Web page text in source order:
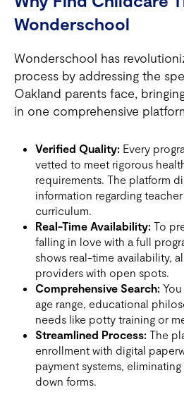
Wonderschool
Wonderschool has
process by addressing the
Oakland parents face,
in one comprehensive
Verified Quality: Every
vetted to meet rigorous
requirements. The platform
information regarding
curriculum.
Real-Time Availability: To
falling in love with a full
shows real-time availability,
providers with open spots.
Comprehensive Search:
age range, educational
needs like potty training or
Streamlined Process: The
enrollment with digital
payment systems,
down forms.